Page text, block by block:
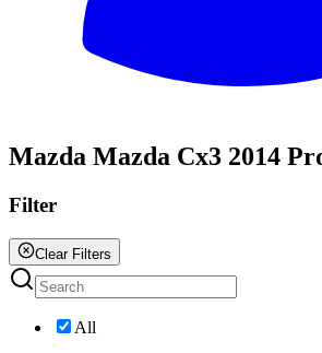
Mazda Mazda Cx3 2014
Filter
Clear Filters
All